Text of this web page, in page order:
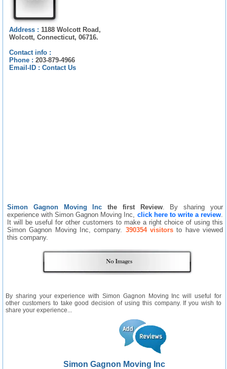
Address : 1188 Wolcott Road,
Wolcott, Connecticut, 06716.
Contact info :
Phone : 203-879-4966
Email-ID : Contact Us
Simon Gagnon Moving Inc the first Review. By sharing your
experience with Simon Gagnon Moving Inc, click here to write a review.
It will be useful for other customers to make a right choice of using this
Simon Gagnon Moving Inc, company. 390354 visitorsto have viewed
this company.
By sharing your experience with Simon Gagnon Moving Inc will useful for
other customers to take good decision of using this company. If you wish to
share your experience...
Simon Gagnon Moving Inc